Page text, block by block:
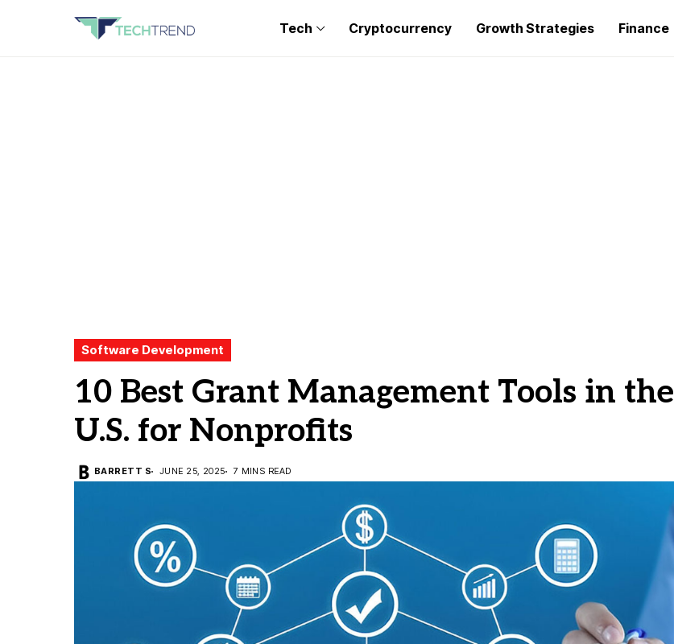
Tech Cryptocurrency Growth Strategies Finance
Software Development
10 Best Grant Management Tools in the
U.S. for Nonprofits
BARRETT S JUNE 25, 2025 7 MINS READ